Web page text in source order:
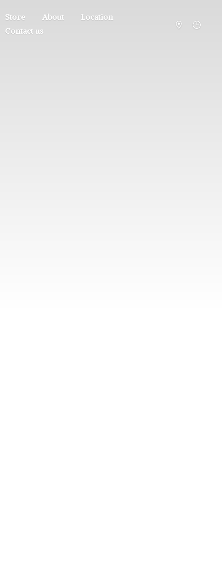
Store About
Location
Contact us